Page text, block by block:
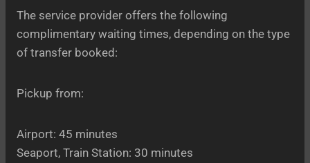
The service provider offers the following
complimentary waiting times, depending on the type
of transfer booked:
Pickup from:
Airport: 45 minutes
Seaport, Train Station: 30 minutes